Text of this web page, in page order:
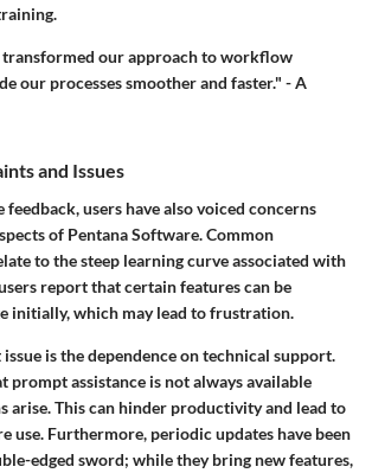
transformed our approach to workflow
our processes smoother and faster." - A
and Issues
feedback, users have also voiced concerns
of Pentana Software. Common
to the steep learning curve associated with
report that certain features can be
initially, which may lead to frustration.
is the dependence on technical support.
prompt assistance is not always available
arise. This can hinder productivity and lead to
use. Furthermore, periodic updates have been
edged sword; while they bring new features,